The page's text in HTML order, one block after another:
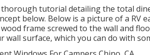
thorough tutorial detailing the total
below. Below is a picture of a
frame screwed to the wall and
wall surface, which you can do with